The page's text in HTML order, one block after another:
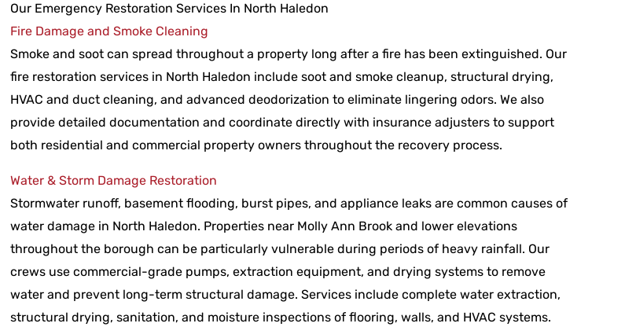
Our Emergency Restoration Services In North Haledon
Fire Damage and Smoke Cleaning
Smoke and soot can spread throughout a property long after a fire has been extinguished. Our
fire restoration services in North Haledon include soot and smoke cleanup, structural drying,
HVAC and duct cleaning, and advanced deodorization to eliminate lingering odors. We also
provide detailed documentation and coordinate directly with insurance adjusters to support
both residential and commercial property owners throughout the recovery process.
Water & Storm Damage Restoration
Stormwater runoff, basement flooding, burst pipes, and appliance leaks are common causes of
water damage in North Haledon. Properties near Molly Ann Brook and lower elevations
throughout the borough can be particularly vulnerable during periods of heavy rainfall. Our
crews use commercial-grade pumps, extraction equipment, and drying systems to remove
water and prevent long-term structural damage. Services include complete water extraction,
structural drying, sanitation, and moisture inspections of flooring, walls, and HVAC systems.